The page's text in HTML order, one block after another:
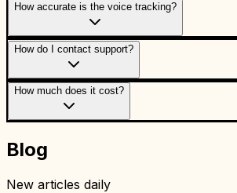
How accurate is the voice tracking?
How do I contact support?
How much does it cost?
Blog
New articles daily